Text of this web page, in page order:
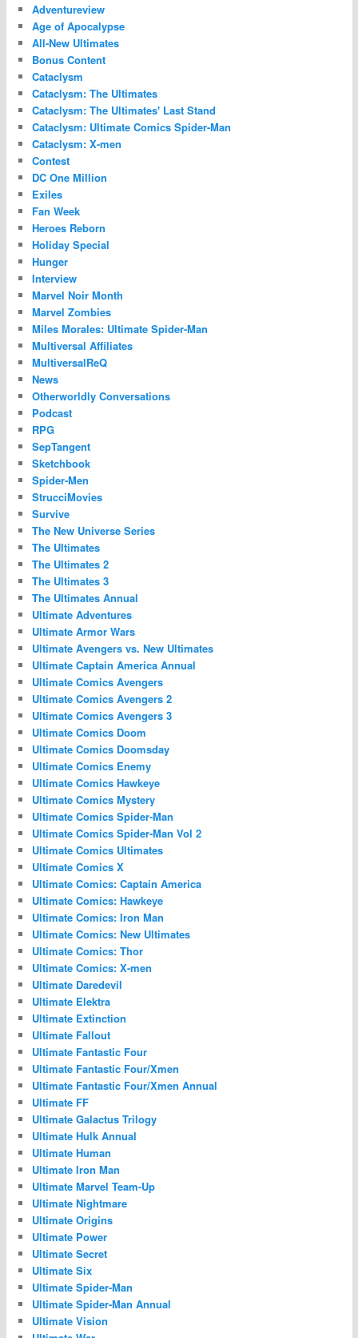
Adventureview
Age of Apocalypse
All-New Ultimates
Bonus Content
Cataclysm
Cataclysm: The Ultimates
Cataclysm: The Ultimates' Last Stand
Cataclysm: Ultimate Comics Spider-Man
Cataclysm: X-men
Contest
DC One Million
Exiles
Fan Week
Heroes Reborn
Holiday Special
Hunger
Interview
Marvel Noir Month
Marvel Zombies
Miles Morales: Ultimate Spider-Man
Multiversal Affiliates
MultiversalReQ
News
Otherworldly Conversations
Podcast
RPG
SepTangent
Sketchbook
Spider-Men
StrucciMovies
Survive
The New Universe Series
The Ultimates
The Ultimates 2
The Ultimates 3
The Ultimates Annual
Ultimate Adventures
Ultimate Armor Wars
Ultimate Avengers vs. New Ultimates
Ultimate Captain America Annual
Ultimate Comics Avengers
Ultimate Comics Avengers 2
Ultimate Comics Avengers 3
Ultimate Comics Doom
Ultimate Comics Doomsday
Ultimate Comics Enemy
Ultimate Comics Hawkeye
Ultimate Comics Mystery
Ultimate Comics Spider-Man
Ultimate Comics Spider-Man Vol 2
Ultimate Comics Ultimates
Ultimate Comics X
Ultimate Comics: Captain America
Ultimate Comics: Hawkeye
Ultimate Comics: Iron Man
Ultimate Comics: New Ultimates
Ultimate Comics: Thor
Ultimate Comics: X-men
Ultimate Daredevil
Ultimate Elektra
Ultimate Extinction
Ultimate Fallout
Ultimate Fantastic Four
Ultimate Fantastic Four/Xmen
Ultimate Fantastic Four/Xmen Annual
Ultimate FF
Ultimate Galactus Trilogy
Ultimate Hulk Annual
Ultimate Human
Ultimate Iron Man
Ultimate Marvel Team-Up
Ultimate Nightmare
Ultimate Origins
Ultimate Power
Ultimate Secret
Ultimate Six
Ultimate Spider-Man
Ultimate Spider-Man Annual
Ultimate Vision